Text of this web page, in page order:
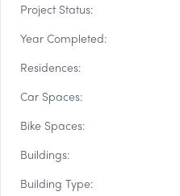
Project Status:
Year Completed:
Residences:
Car Spaces:
Bike Spaces:
Buildings:
Building Type: